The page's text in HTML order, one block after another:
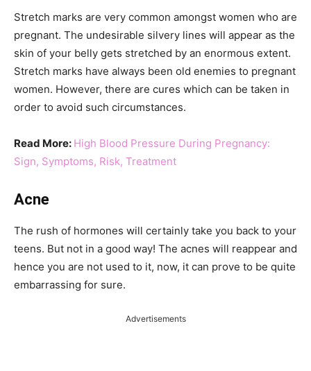
Stretch marks are very common amongst women who are
pregnant. The undesirable silvery lines will appear as the
skin of your belly gets stretched by an enormous extent.
Stretch marks have always been old enemies to pregnant
women. However, there are cures which can be taken in
order to avoid such circumstances.
Read More: High Blood Pressure During Pregnancy:
Sign, Symptoms, Risk, Treatment
Acne
The rush of hormones will certainly take you back to your
teens. But not in a good way! The acnes will reappear and
hence you are not used to it, now, it can prove to be quite
embarrassing for sure.
Advertisements